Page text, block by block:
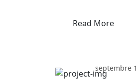
Read More
septembre